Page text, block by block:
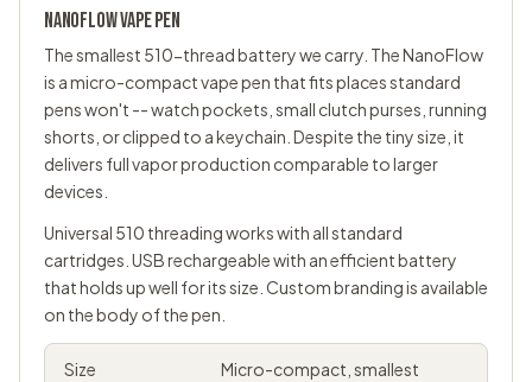
NANOFLOWVAPE PEN
The smallest 510-thread battery we carry. The NanoFlow
is a micro-compact vape pen that fits places standard
pens won't -- watch pockets, small clutch purses, running
shorts, or clipped to a keychain. Despite the tiny size, it
delivers full vapor production comparable to larger
devices.
Universal 510 threading works with all standard
cartridges. USB rechargeable with an efficient battery
that holds up well for its size. Custom branding is available
on the body of the pen.
Size
Micro-compact, smallest